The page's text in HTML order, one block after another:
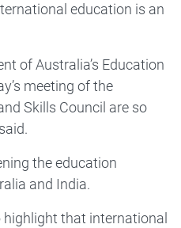
education is an
of Australia’s Education
meeting of the
Skills Council are so
the education
and India.
highlight that international